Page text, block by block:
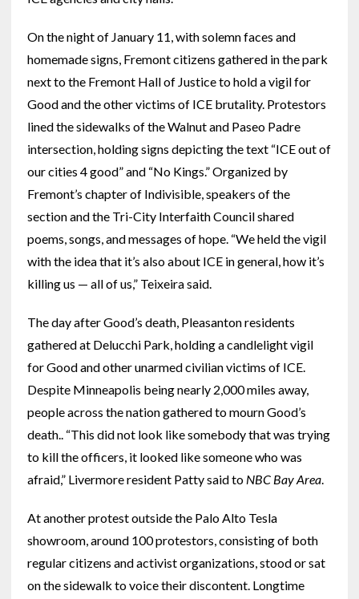
On the night of January 11, with solemn faces and
homemade signs, Fremont citizens gathered in the park
next to the Fremont Hall of Justice to hold a vigil for
Good and the other victims of ICE brutality. Protestors
lined the sidewalks of the Walnut and Paseo Padre
intersection, holding signs depicting the text “ICE out of
our cities 4 good” and “No Kings.” Organized by
Fremont’s chapter of Indivisible, speakers of the
section and the Tri-City Interfaith Council shared
poems, songs, and messages of hope. “We held the vigil
with the idea that it’s also about ICE in general, how it’s
killing us — all of us,” Teixeira said.
The day after Good’s death, Pleasanton residents
gathered at Delucchi Park, holding a candlelight vigil
for Good and other unarmed civilian victims of ICE.
Despite Minneapolis being nearly 2,000 miles away,
people across the nation gathered to mourn Good’s
death.. “This did not look like somebody that was trying
to kill the officers, it looked like someone who was
afraid,” Livermore resident Patty said to NBC Bay Area.
At another protest outside the Palo Alto Tesla
showroom, around 100 protestors, consisting of both
regular citizens and activist organizations, stood or sat
on the sidewalk to voice their discontent. Longtime